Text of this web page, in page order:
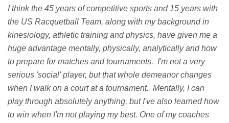
I think the 45 years of competitive sports and 15 years with
the US Racquetball Team, along with my background in
kinesiology, athletic training and physics, have given me a
huge advantage mentally, physically, analytically and how
to prepare for matches and tournaments. I'm not a very
serious 'social' player, but that whole demeanor changes
when I walk on a court at a tournament. Mentally, I can
play through absolutely anything, but I've also learned how
to win when I'm not playing my best. One of my coaches